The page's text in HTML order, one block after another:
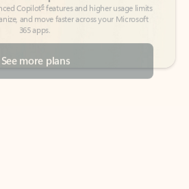
See more plans